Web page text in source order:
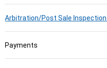
Arbitration/Post Sale Inspection
Payments